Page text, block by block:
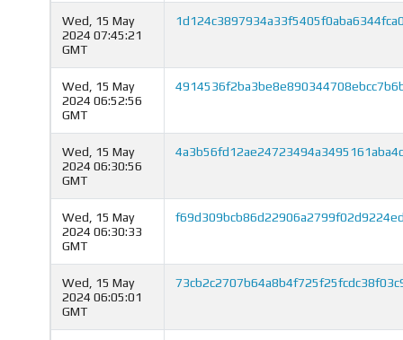
Wed, 15 May
2024 07:45:21
GMT
Wed, 15 May
2024 06:52:56
GMT
Wed, 15 May
2024 06:30:56
GMT
Wed, 15 May
2024 06:30:33
GMT
Wed, 15 May
2024 06:05:01
GMT